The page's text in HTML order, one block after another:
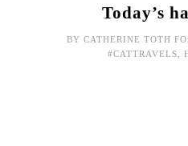
Today’s
BY CATHERINE TOTH
#CATTRAVELS